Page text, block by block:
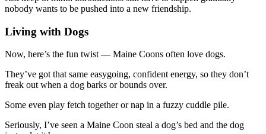
nobody wants to be pushed into a new friendship.
Living with Dogs
Now, here’s the fun twist — Maine Coons often love dogs.
They’ve got that same easygoing, confident energy, so they don’t
freak out when a dog barks or bounds over.
Some even play fetch together or nap in a fuzzy cuddle pile.
Seriously, I’ve seen a Maine Coon steal a dog’s bed and the dog